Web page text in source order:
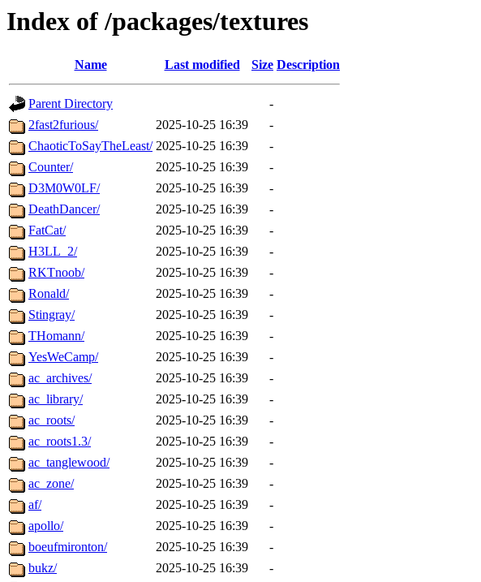
Index of /packages/textures
Name Last modified Size Description
Parent Directory
-
2fast2furious/
2025-10-25 16:39
-
ChaoticToSayTheLeast/ 2025-10-25 16:39
-
Counter/
2025-10-25 16:39
-
D3M0W0LF/
2025-10-25 16:39
-
DeathDancer/
2025-10-25 16:39
-
FatCat/
2025-10-25 16:39
-
H3LL_2/
2025-10-25 16:39
-
RKTnoob/
2025-10-25 16:39
-
Ronald/
2025-10-25 16:39
-
Stingray/
2025-10-25 16:39
-
THomann/
2025-10-25 16:39
-
YesWeCamp/
2025-10-25 16:39
-
ac_archives/
2025-10-25 16:39
-
ac_library/
2025-10-25 16:39
-
ac_roots/
2025-10-25 16:39
-
ac_roots1.3/
2025-10-25 16:39
-
ac_tanglewood/
2025-10-25 16:39
-
ac_zone/
2025-10-25 16:39
-
af/
2025-10-25 16:39
-
apollo/
2025-10-25 16:39
-
boeufmironton/
2025-10-25 16:39
-
bukz/
2025-10-25 16:39
-